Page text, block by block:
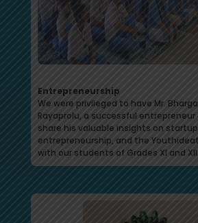
Entrepreneurship
We were privileged to have Mr.
Rayaprolu, a successful
share his valuable insights on
entrepreneurship, and the
with our students of Grades XI and XII.